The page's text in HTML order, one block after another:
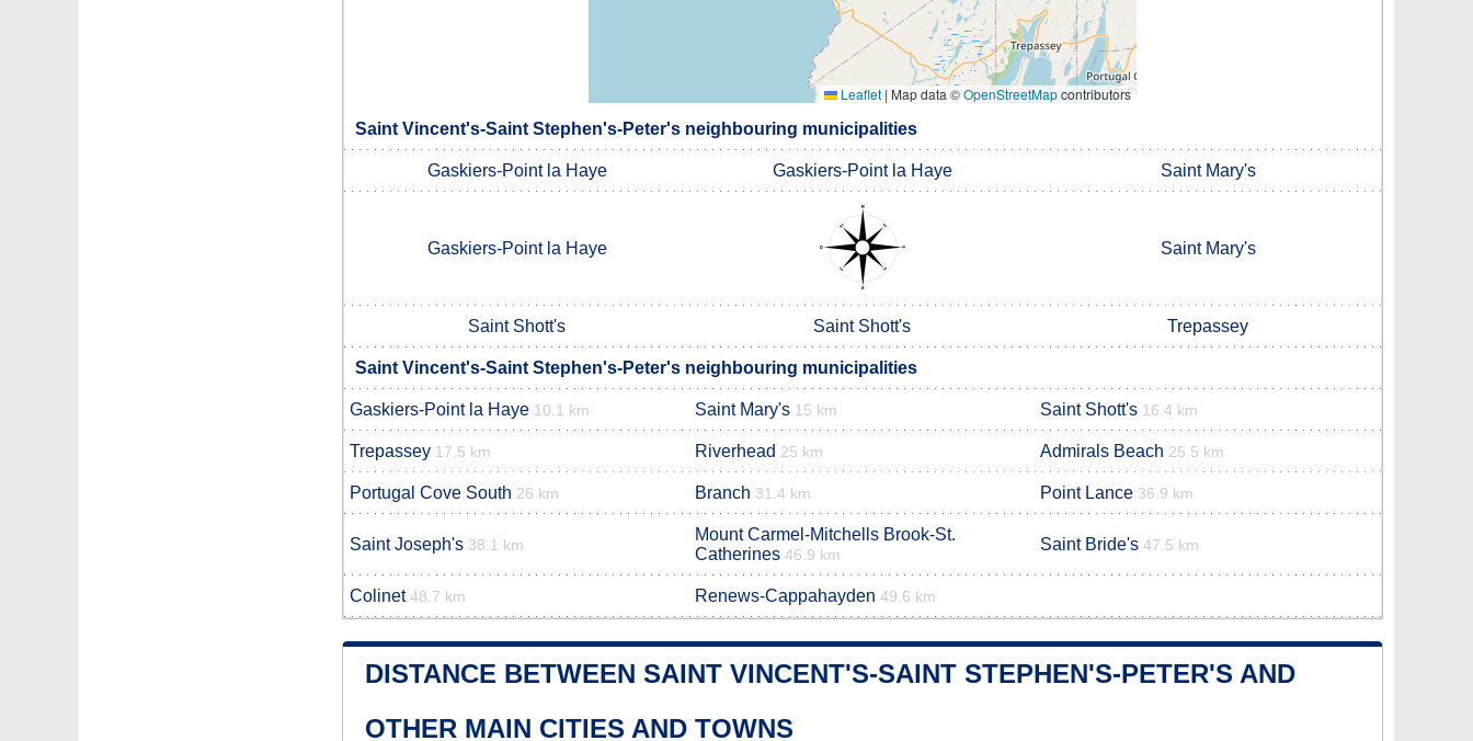
Leaflet | Map data ©OpenStreetMapcontributors
Saint Vincent's-Saint Stephen's-Peter's neighbouring municipalities
Gaskiers-Point la Haye Gaskiers-Point la Haye Saint Mary's
Gaskiers-Point la Haye Saint Mary's
Saint Shott's Saint Shott's Trepassey
Saint Vincent's-Saint Stephen's-Peter's neighbouring municipalities
Gaskiers-Point la Haye 10.1 km Saint Mary's 15 km Saint Shott's 16.4 km
Trepassey 17.5 km Riverhead 25 km Admirals Beach 25.5 km
Portugal Cove South 26 km Branch 31.4 km Point Lance 36.9 km
Saint Joseph's 38.1 km
Mount Carmel-Mitchells Brook-St.
Catherines 46.9 km
Saint Bride's 47.5 km
Colinet 48.7 km Renews-Cappahayden 49.6 km
DISTANCE BETWEEN SAINT VINCENT'S-SAINT STEPHEN'S-PETER'S AND
OTHER MAIN CITIES AND TOWNS